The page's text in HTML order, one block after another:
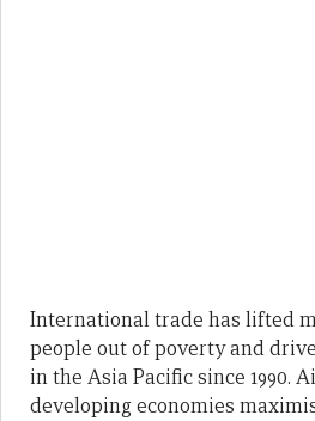
International trade has lifted
people out of poverty and
in the Asia Pacific since 1990.
developing economies